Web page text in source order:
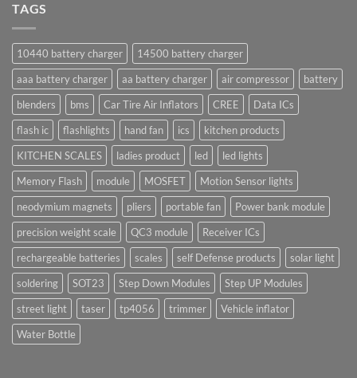
TAGS
10440 battery charger
14500 battery charger
aaa battery charger
aa battery charger air compressor
battery
blenders
bms Car Tire Air Inflators CREE
Data ICs
flash ic
flashlights hand fan ics
kitchen products
KITCHEN SCALES
ladies product led
led lights
Memory Flash
module MOSFET
Motion Sensor lights
neodymium magnets
pliers portable fan
Power bank module
precision weight scale
QC3 module
Receiver ICs
rechargeable batteries
scales self Defense products
solar light
soldering
SOT23 Step Down Modules
Step UP Modules
street light
taser tp4056 trimmer
Vehicle inflator
Water Bottle